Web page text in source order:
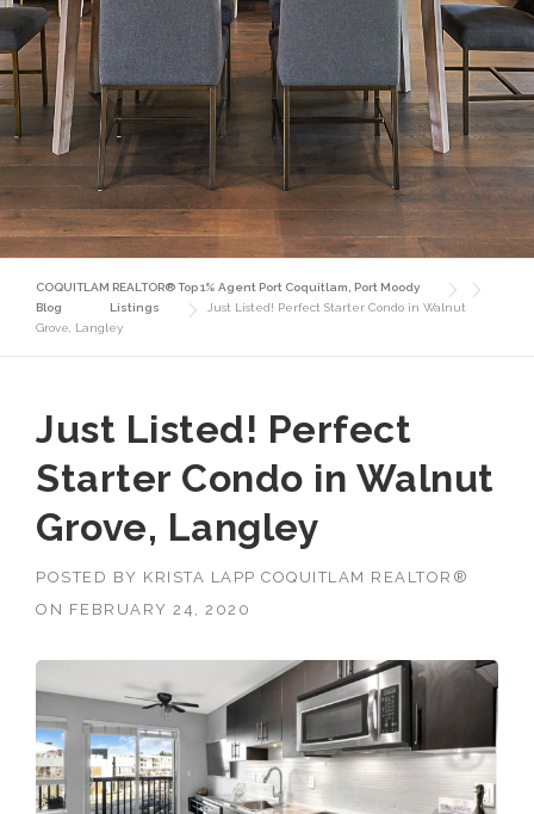
COQUITLAM REALTOR® Top 1% Agent Port Coquitlam, Port Moody
Blog
Listings
Just Listed! Perfect Starter Condo in Walnut
Grove, Langley
Just Listed! Perfect
Starter Condo in Walnut
Grove, Langley
POSTED BY KRISTA LAPP COQUITLAM REALTOR®
ON FEBRUARY 24, 2020